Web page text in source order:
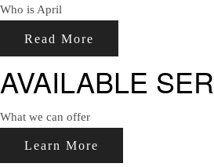
Who is April
Read More
AVAILABLE
What we can offer
Learn More